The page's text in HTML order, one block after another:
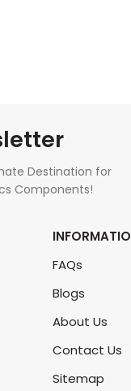
Destination for
Components!
FAQs
Blogs
About Us
Contact Us
Sitemap